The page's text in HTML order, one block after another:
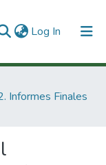
Log In (current)
Informes Finales